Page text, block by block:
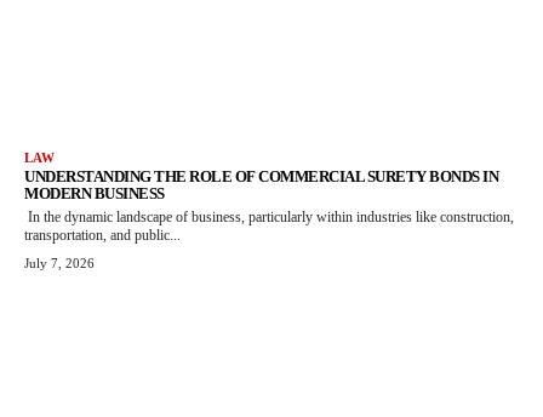
LAW
UNDERSTANDING THE ROLE OF COMMERCIAL SURETY BONDS IN
MODERN BUSINESS
In the dynamic landscape of business, particularly within industries like construction,
transportation, and public...
July 7, 2026